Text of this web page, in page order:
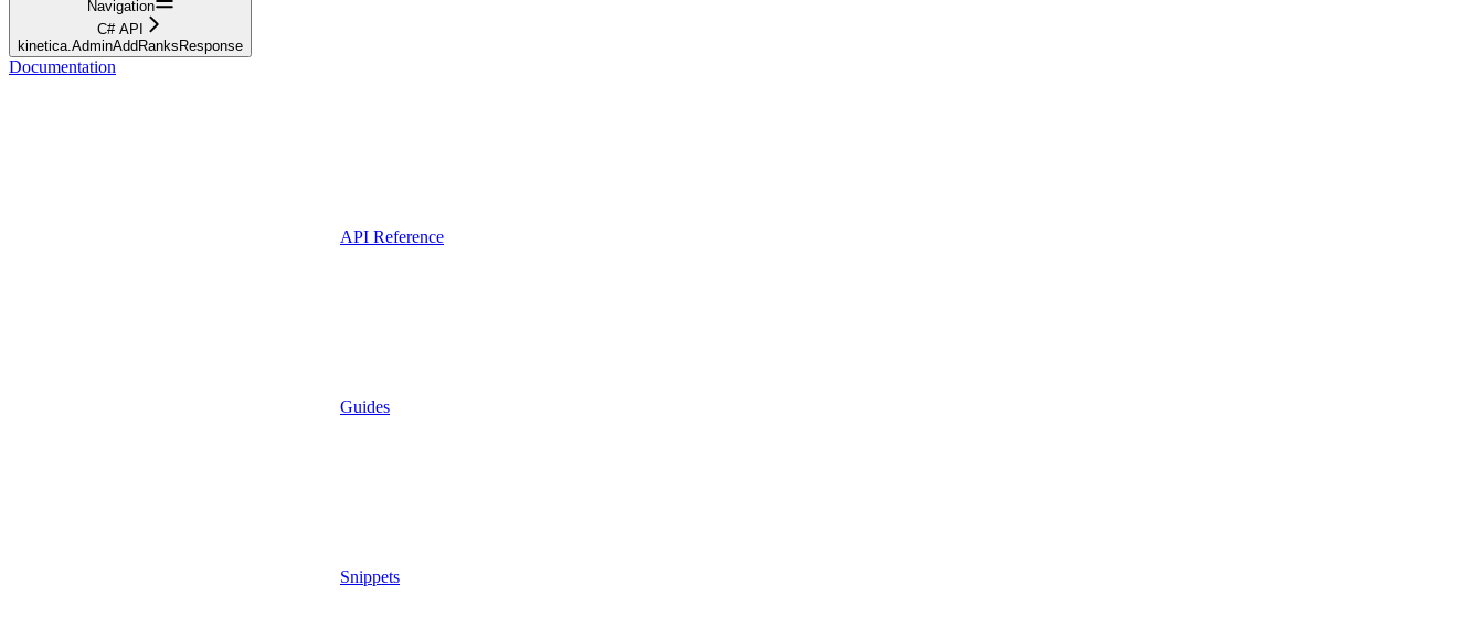
Navigation
C# API
kinetica.AdminAddRanksResponse
Documentation
API Reference
Guides
Snippets